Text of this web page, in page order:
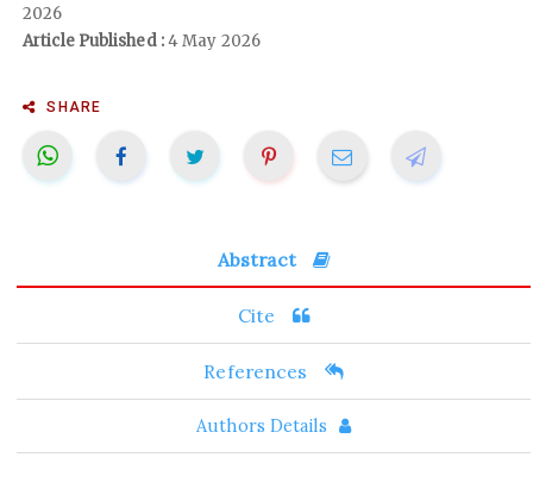
2026
Article Published :4 May 2026
SHARE
Abstract
Cite
References
Authors Details